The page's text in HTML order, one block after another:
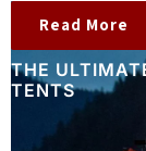
THE
TENTS
Read More